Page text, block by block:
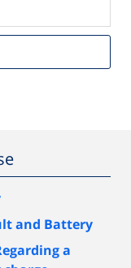
and Battery
a